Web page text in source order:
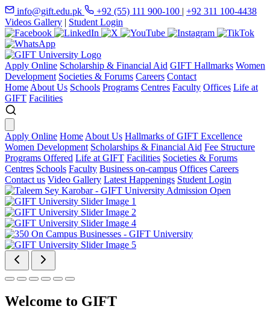
info@gift.edu.pk +92 (55) 111 900-100 | +92 311 100-4438
Videos Gallery | Student Login
Apply Online Scholarship & Financial Aid GIFT Hallmarks Women
Development Societies & Forums Careers Contact
Home About Us Schools Programs Centres Faculty Offices Life at
GIFT Facilities
Apply Online Home About Us Hallmarks of GIFT Excellence
Women Development Scholarships & Financial Aid Fee Structure
Programs Offered Life at GIFT Facilities Societies & Forums
Centres Schools Faculty Business on-campus Offices Careers
Contact us Video Gallery Latest Happenings Student Login
Welcome to GIFT